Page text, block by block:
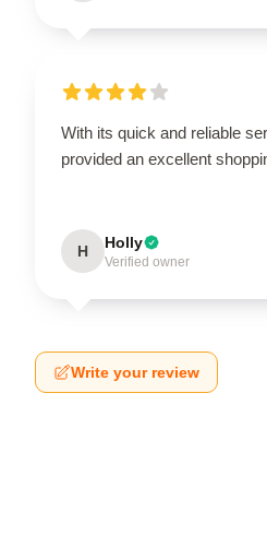
With its quick and reliable
provided an excellent
H Holly
Verified owner
Write your review